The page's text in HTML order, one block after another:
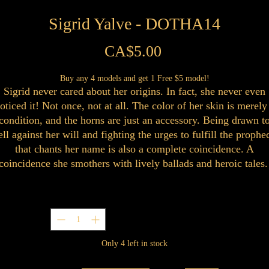
Sigrid Yalve - DOTHA14
CA$5.00
Buy any 4 models and get 1 Free $5 model!
Sigrid never cared about her origins. In fact, she never even
it! Not once, not at all. The color of her skin is merely
and the horns are just an accessory. Being drawn
against her will and fighting the urges to fulfill the
that chants her name is also a complete coincidence. A
she smothers with lively ballads and heroic tales.
Only 4 left in stock